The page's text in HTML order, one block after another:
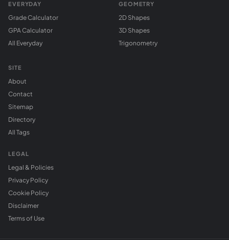
EVERYDAY
Grade Calculator
GPA Calculator
All Everyday
GEOMETRY
2D Shapes
3D Shapes
Trigonometry
SITE
About
Contact
Sitemap
Directory
All Tags
LEGAL
Legal & Policies
Privacy Policy
Cookie Policy
Disclaimer
Terms of Use